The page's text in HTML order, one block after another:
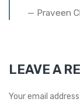
— Praveen
LEAVE A
Your email